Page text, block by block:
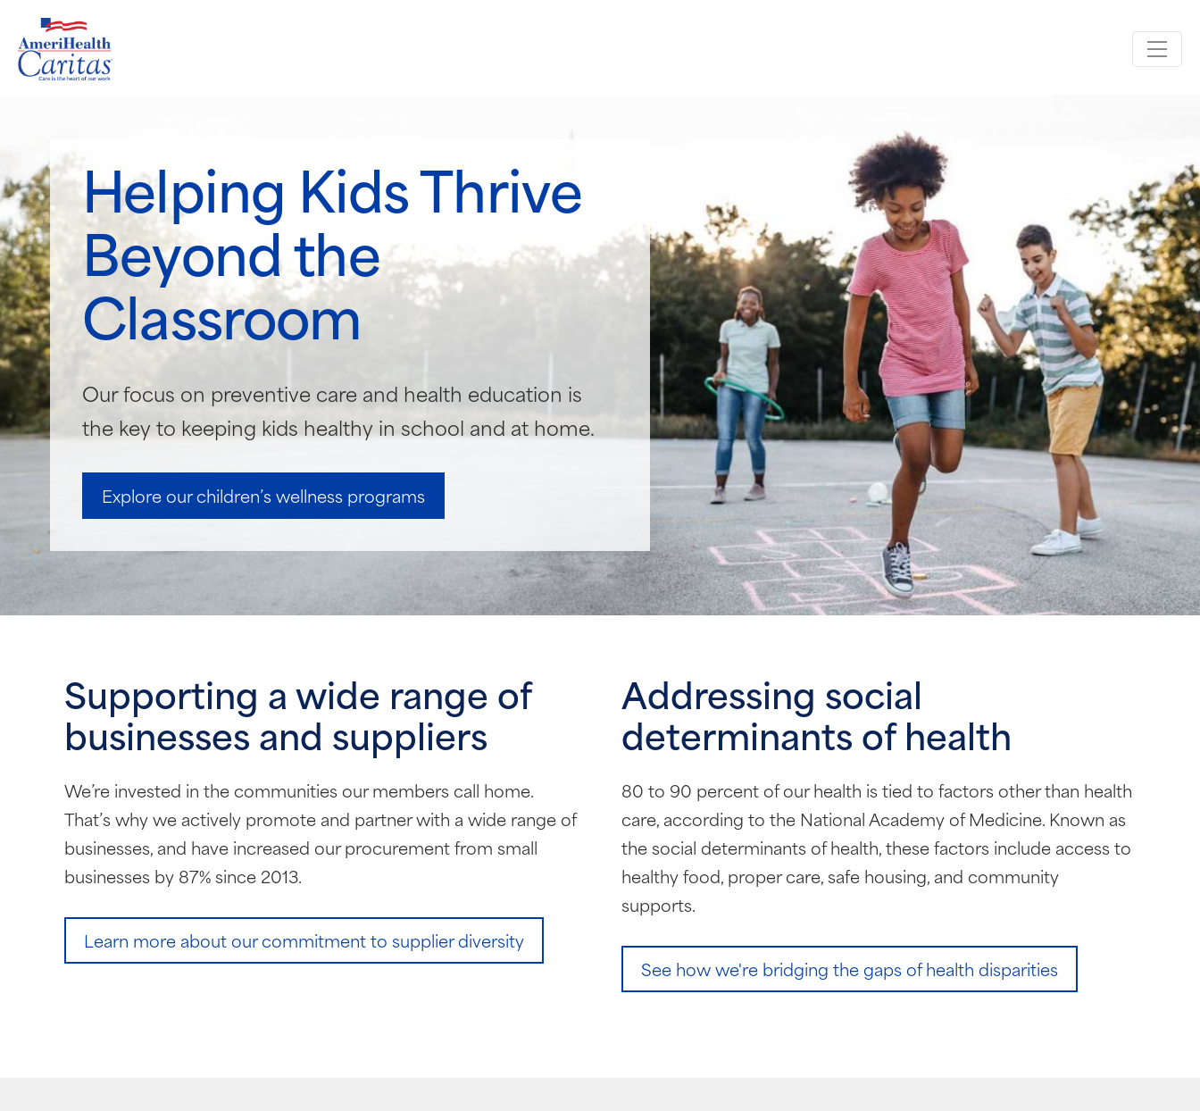
Helping Kids Thrive
Beyond the
Classroom
Our focus on preventive care and health education is
the key to keeping kids healthy in school and at home.
Explore our children’s wellness programs
Supporting a wide range of
businesses and suppliers
We’re invested in the communities our members call home.
That’s why we actively promote and partner with a wide range of
businesses, and have increased our procurement from small
businesses by 87% since 2013.
Learn more about our commitment to supplier diversity
Addressing social
determinants of health
80 to 90 percent of our health is tied to factors other than health
care, according to the National Academy of Medicine. Known as
the social determinants of health, these factors include access to
healthy food, proper care, safe housing, and community
supports.
See how we're bridging the gaps of health disparities